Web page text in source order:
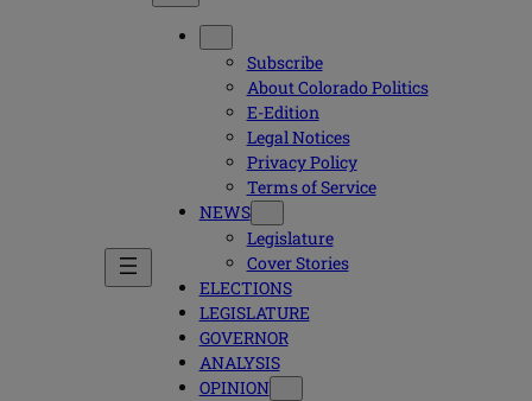
Subscribe
About Colorado Politics
E-Edition
Legal Notices
Privacy Policy
Terms of Service
NEWS
Legislature
Cover Stories
ELECTIONS
LEGISLATURE
GOVERNOR
ANALYSIS
OPINION